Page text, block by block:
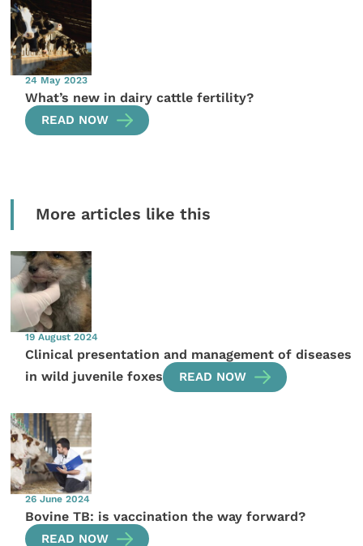
24 May 2023
What’s new in dairy cattle fertility?
READ NOW
More articles like this
19 August 2024
Clinical presentation and management of diseases
in wild juvenile foxes
READ NOW
26 June 2024
Bovine TB: is vaccination the way forward?
READ NOW